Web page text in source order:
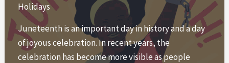
Holidays
Juneteenth is an important day in history and a day
of joyous celebration. In recent years, the
celebration has become more visible as people